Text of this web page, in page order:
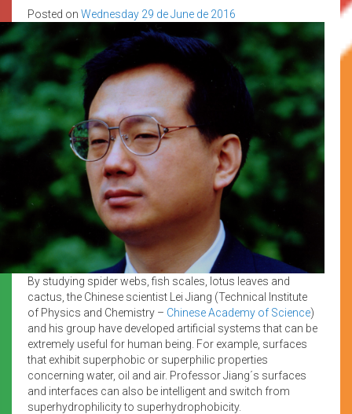
Posted on Wednesday 29 de June de 2016
By studying spider webs, fish scales, lotus leaves and
cactus, the Chinese scientist Lei Jiang (Technical Institute
of Physics and Chemistry – Chinese Academy of Science)
and his group have developed artificial systems that can be
extremely useful for human being. For example, surfaces
that exhibit superphobic or superphilic properties
concerning water, oil and air. Professor Jiang´s surfaces
and interfaces can also be intelligent and switch from
superhydrophilicity to superhydrophobicity.